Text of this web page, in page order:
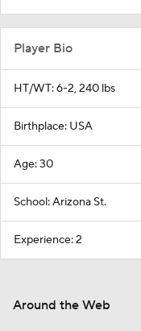
Player Bio
HT/WT: 6-2, 240 lbs
Birthplace: USA
Age: 30
School: Arizona St.
Experience: 2
Around the Web